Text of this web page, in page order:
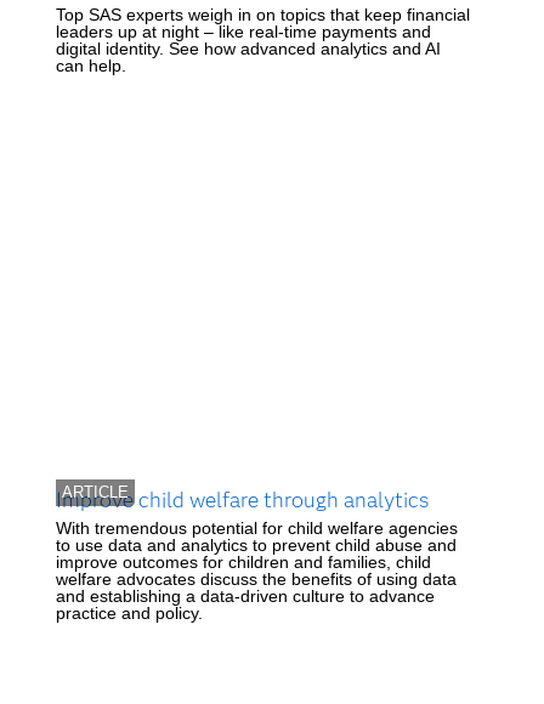
Top SAS experts weigh in on topics that keep financial
leaders up at night – like real-time payments and
digital identity. See how advanced analytics and AI
can help.
ARTICLE
Improve child welfare through analytics
With tremendous potential for child welfare agencies
to use data and analytics to prevent child abuse and
improve outcomes for children and families, child
welfare advocates discuss the benefits of using data
and establishing a data-driven culture to advance
practice and policy.